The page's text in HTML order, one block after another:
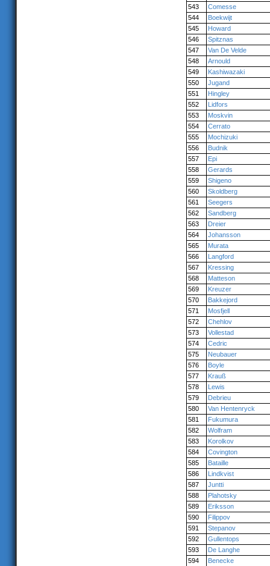
543
Comesse
544
Boekwijt
545
Howard
546
Spitznas
547
Van De Velde
548
Arnould
549
Kashiwazaki
550
Jugand
551
Hingley
552
Lidfors
553
Moskvin
554
Cerrato
555
Mochizuki
556
Budnik
557
Epi
558
Gerards
559
Shigeno
560
Skoldberg
561
Seegers
562
Sandberg
563
Dreier
564
Johansson
565
Murata
566
Langford
567
Kressing
568
Matteson
569
Kreuzer
570
Bakkejord
571
Mosfjell
572
Chehlov
573
Vollestad
574
Cedric
575
Neubauer
576
Boyle
577
Krauß
578
Lewis
579
Debrieu
580
Van Hentenryck
581
Fukumura
582
Wolfram
583
Korolkov
584
Covington
585
Bataille
586
Lindkvist
587
Juntti
588
Plahotsky
589
Eriksson
590
Filippov
591
Stepanov
592
Gullentops
593
De Langhe
594
Benecke